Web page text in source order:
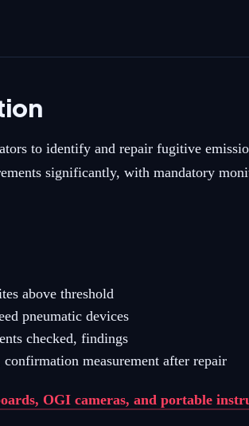
to identify and repair fugitive
significantly, with mandatory
above threshold
pneumatic devices
checked, findings
measurement after repair
OGI cameras, and portable